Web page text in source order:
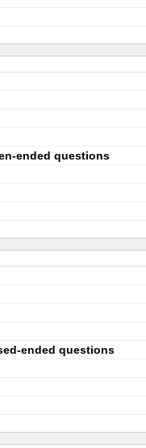
ended questions
ended questions